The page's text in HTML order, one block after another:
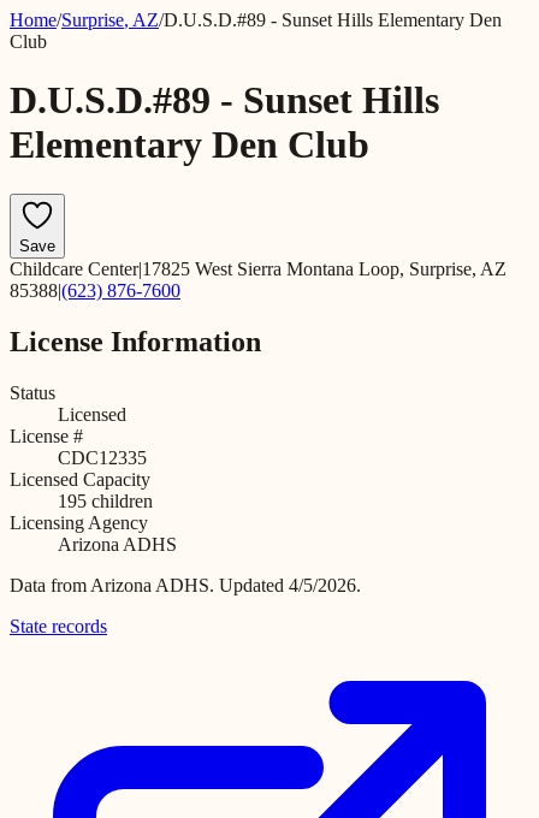
Home/Surprise, AZ/D.U.S.D.#89 - Sunset Hills Elementary Den
Club
D.U.S.D.#89 - Sunset Hills
Elementary Den Club
Save
Childcare Center|17825 West Sierra Montana Loop, Surprise, AZ
85388|(623) 876-7600
License Information
Status
Licensed
License #
CDC12335
Licensed Capacity
195 children
Licensing Agency
Arizona ADHS
Data from Arizona ADHS. Updated 4/5/2026.
State records